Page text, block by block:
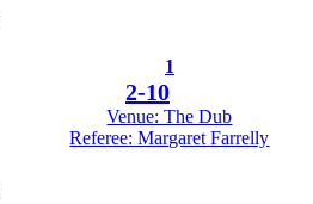
1
2-10
Venue: The Dub
Referee: Margaret Farrelly